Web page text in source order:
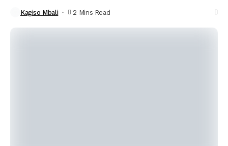
Kagiso Mbali 2 Mins Read